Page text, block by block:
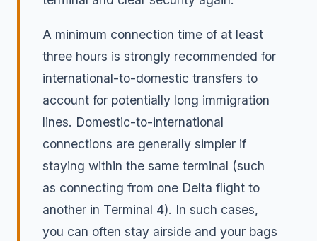
A minimum connection time of at least
three hours is strongly recommended for
international-to-domestic transfers to
account for potentially long immigration
lines. Domestic-to-international
connections are generally simpler if
staying within the same terminal (such
as connecting from one Delta flight to
another in Terminal 4). In such cases,
you can often stay airside and your bags